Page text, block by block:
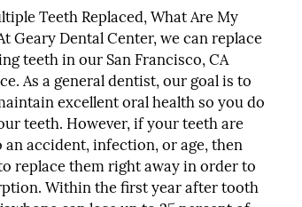
Teeth Replaced, What Are My
Geary Dental Center, we can replace
teeth in our San Francisco, CA
As a general dentist, our goal is to
excellent oral health so you do
teeth. However, if your teeth are
an accident, infection, or age, then
replace them right away in order to
Within the first year after tooth